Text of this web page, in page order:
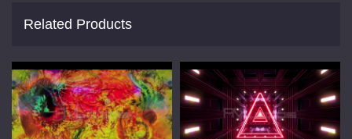
Related Products